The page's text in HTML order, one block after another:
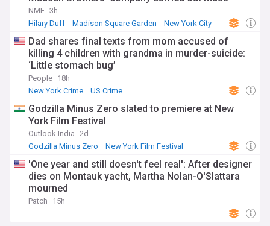
layoffs at US music journalism titles
NME 3h
Hilary Duff
Madison Square Garden New York City
Dad shares final texts from mom accused of
killing 4 children with grandma in murder-suicide:
‘Little stomach bug’
People 18h
New York Crime
US Crime
Godzilla Minus Zero slated to premiere at New
York Film Festival
Outlook India 2d
Godzilla Minus Zero
New York Film Festival
'One year and still doesn't feel real': After designer
dies on Montauk yacht, Martha Nolan-O'Slattara
mourned
Patch 15h